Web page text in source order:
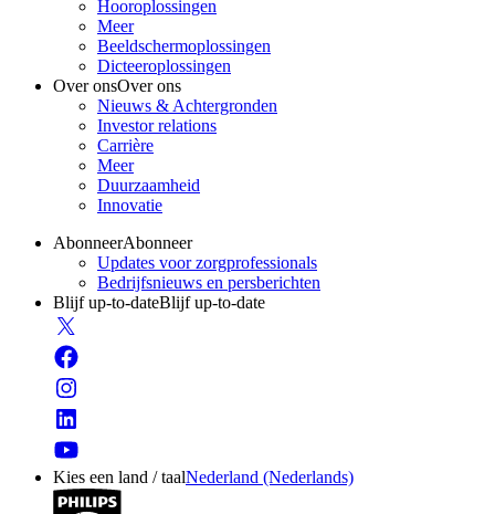
Hooroplossingen
Meer
Beeldschermoplossingen
Dicteeroplossingen
Over onsOver ons
Nieuws & Achtergronden
Investor relations
Carrière
Meer
Duurzaamheid
Innovatie
AbonneerAbonneer
Updates voor zorgprofessionals
Bedrijfsnieuws en persberichten
Blijf up-to-dateBlijf up-to-date
Kies een land / taalNederland (Nederlands)